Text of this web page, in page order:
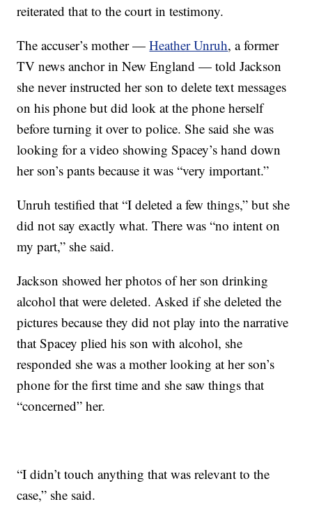
reiterated that to the court in testimony.
The accuser’s mother —Heather Unruh, a former
TV news anchor in New England — told Jackson
she never instructed her son to delete text messages
on his phone but did look at the phone herself
before turning it over to police. She said she was
looking for a video showing Spacey’s hand down
her son’s pants because it was “very important.”
Unruh testified that “I deleted a few things,” but she
did not say exactly what. There was “no intent on
my part,” she said.
Jackson showed her photos of her son drinking
alcohol that were deleted. Asked if she deleted the
pictures because they did not play into the narrative
that Spacey plied his son with alcohol, she
responded she was a mother looking at her son’s
phone for the first time and she saw things that
“concerned” her.
“I didn’t touch anything that was relevant to the
case,” she said.